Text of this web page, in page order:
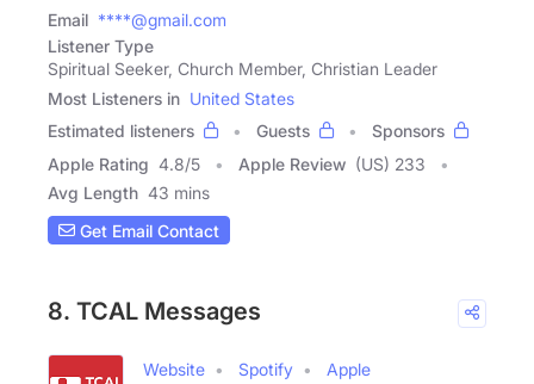
Email ****@gmail.com
Listener Type
Spiritual Seeker, Church Member, Christian Leader
Most Listeners in United States
Estimated listeners
Guests
Sponsors
Apple Rating 4.8/5 Apple Review (US) 233
Avg Length 43 mins
Get Email Contact
8. TCAL Messages
Website Spotify
Apple